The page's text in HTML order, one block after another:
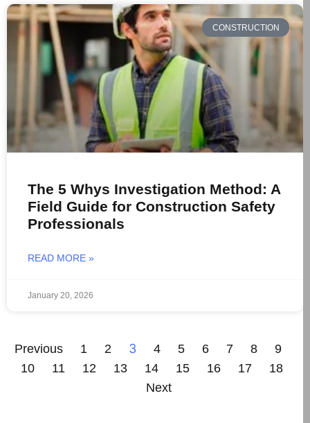
CONSTRUCTION
The 5 Whys Investigation Method: A
Field Guide for Construction Safety
Professionals
READ MORE »
January 20, 2026
Previous 1 2 3 4 5 6 7 8
9
10
11 12 13 14 15 16 17
18
Next